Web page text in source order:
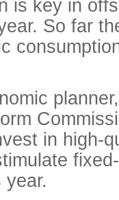
is key in
So far
in high-